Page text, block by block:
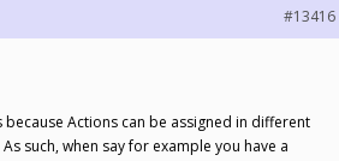
#13416
Actions can be assigned in different
such, when say for example you have a